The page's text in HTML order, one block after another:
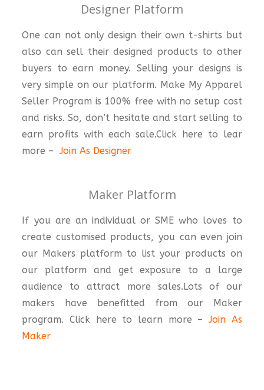
Designer Platform
One can not only design their own t-shirts but
also can sell their designed products to other
buyers to earn money. Selling your designs is
very simple on our platform. Make My Apparel
Seller Program is 100% free with no setup cost
and risks. So, don’t hesitate and start selling to
earn profits with each sale.Click here to lear
more –Join As Designer
Maker Platform
If you are an individual or SME who loves to
create customised products, you can even join
our Makers platform to list your products on
our platform and get exposure to a large
audience to attract more sales.Lots of our
makers have benefitted from our Maker
program. Click here to learn more –Join As
Maker